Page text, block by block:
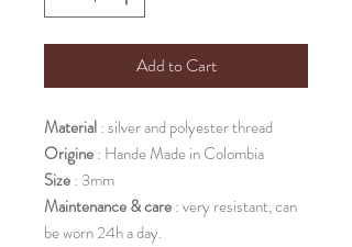
Add to Cart
Material: silver and polyester thread
Origine: Hande Made in Colombia
Size: 3mm
Maintenance & care: very resistant, can
be worn 24h a day.